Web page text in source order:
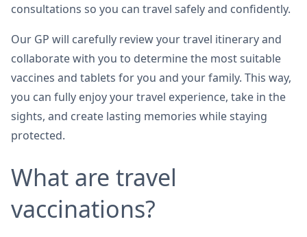
consultations so you can travel safely and confidently.
Our GP will carefully review your travel itinerary and
collaborate with you to determine the most suitable
vaccines and tablets for you and your family. This way,
you can fully enjoy your travel experience, take in the
sights, and create lasting memories while staying
protected.
What are travel
vaccinations?